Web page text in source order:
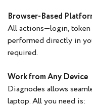
Browser-Based
All actions—login, token
performed directly in
required.
Work from Any Device
Diagnodes allows
laptop. All you need is: